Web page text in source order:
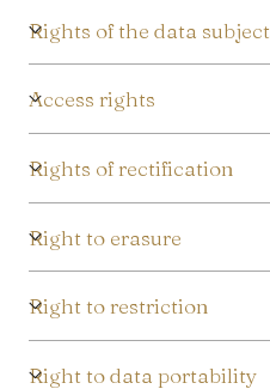
Rights of the data subject
Access rights
Rights of rectification
Right to erasure
Right to restriction
Right to data portability